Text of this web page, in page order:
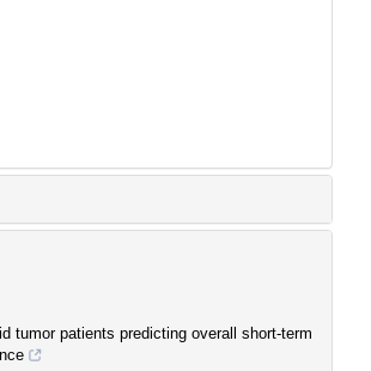
tumor patients predicting overall short-term